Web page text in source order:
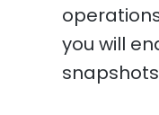
you will